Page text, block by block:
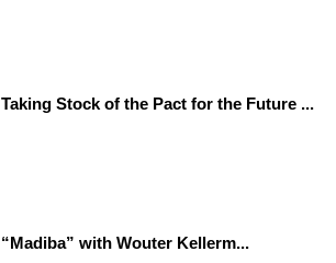
Taking Stock of the Pact for the Future ...
“Madiba” with Wouter Kellerm...